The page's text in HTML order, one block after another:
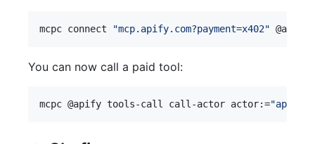
mcpc connect "mcp.apify.com?payment=x402" @apify
You can now call a paid tool:
mcpc @apify tools-call call-actor actor:="apify/